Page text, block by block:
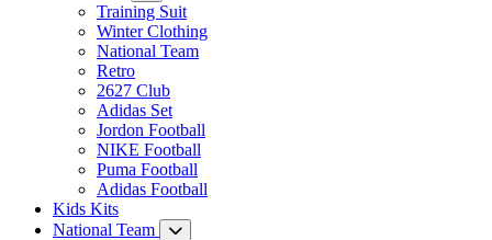
Training Suit
Winter Clothing
National Team
Retro
2627 Club
Adidas Set
Jordon Football
NIKE Football
Puma Football
Adidas Football
Kids Kits
National Team